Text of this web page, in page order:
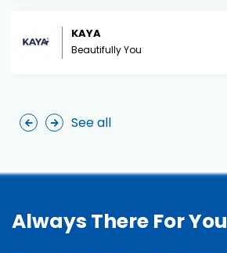
KAYA
Beautifully You
See all
Always There For You